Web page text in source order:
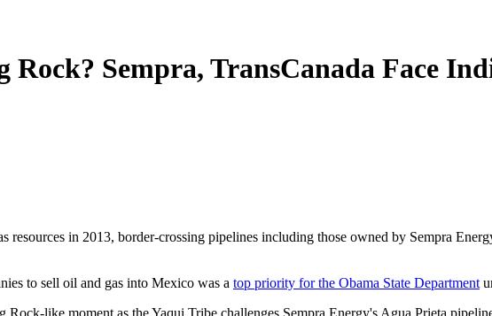
Rock? Sempra, TransCanada Face
resources in 2013, border-crossing pipelines including those owned by Sempra
to sell oil and gas into Mexico was a top priority for the Obama State Department
like moment as the Yaqui Tribe challenges Sempra Energy's Agua Prieta